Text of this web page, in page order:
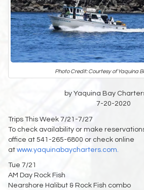
Photo Credit: Courtesy of Yaquina
by Yaquina Bay
7-20-2020
Trips This Week 7/21-7/27
To check availability or make
office at 541-265-6800 or check online
at www.yaquinabaycharters.com.
Tue 7/21
AM Day Rock Fish
Nearshore Halibut & Rock Fish combo